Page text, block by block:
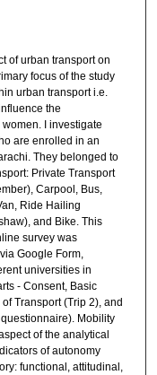
of urban transport on
focus of the study
urban transport i.e.
the
I investigate
are enrolled in an
They belonged to
Private Transport
Carpool, Bus,
Ride Hailing
and Bike. This
survey was
Google Form,
universities in
- Consent, Basic
Transport (Trip 2), and
Mobility
of the analytical
of autonomy
functional, attitudinal,